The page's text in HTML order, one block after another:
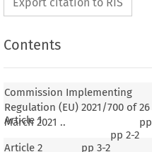
Export citation to RIS
Contents
Commission Implementing
Regulation (EU) 2021/700 of 26
March 2021 ..
pp
Article 1
pp 2-2
Article 2
pp 3-2